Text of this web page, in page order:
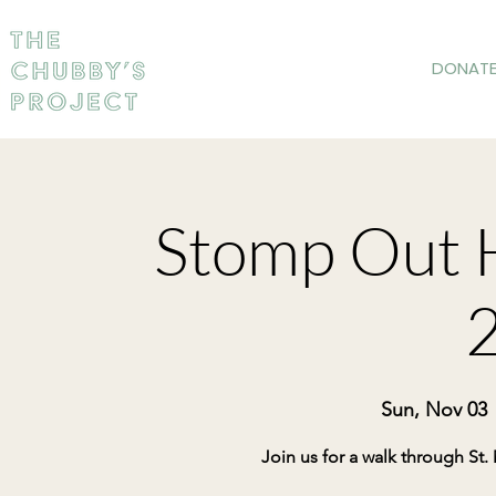
DONATE
Stomp Out
Sun, Nov 03
Join us for a walk through St.